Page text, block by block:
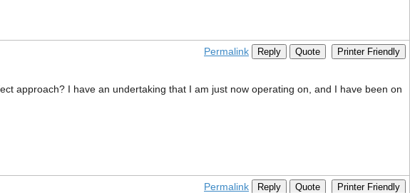
Permalink Reply Quote Printer Friendly
approach? I have an undertaking that I am just now operating on, and I have been on
Permalink Reply Quote Printer Friendly